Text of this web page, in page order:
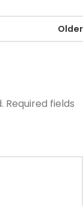
Older
Required fields